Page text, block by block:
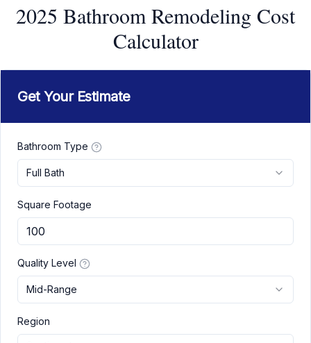
2025 Bathroom Remodeling Cost
Calculator
Get Your Estimate
Bathroom Type
Full Bath
Square Footage
Quality Level
Mid-Range
Region